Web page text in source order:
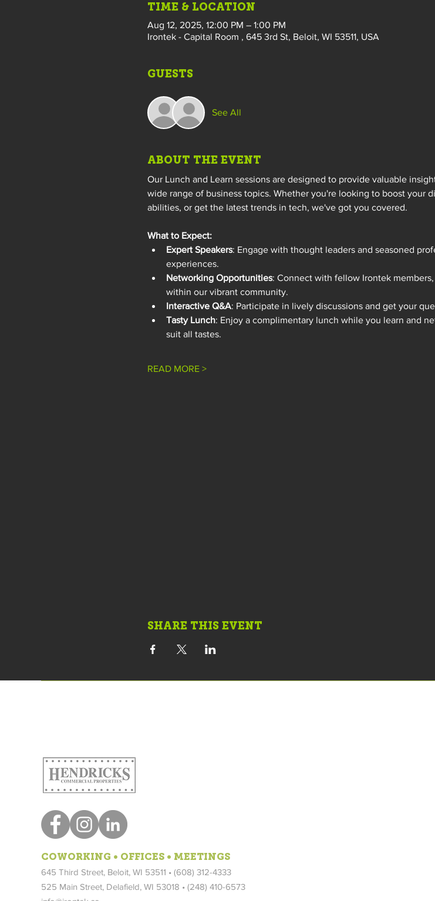
TIME & LOCATION
Aug 12, 2025, 12:00 PM – 1:00 PM
Irontek - Capital Room , 645 3rd St, Beloit, WI 53511, USA
GUESTS
See All
ABOUT THE EVENT
Our Lunch and Learn sessions are designed to provide valuable
wide range of business topics. Whether you're looking to boost your
abilities, or get the latest trends in tech, we've got you covered.
What to Expect:
Expert Speakers: Engage with thought leaders and seasoned
experiences.
Networking Opportunities: Connect with fellow Irontek
within our vibrant community.
Interactive Q&A: Participate in lively discussions and get your
Tasty Lunch: Enjoy a complimentary lunch while you learn and
suit all tastes.
READ MORE >
SHARE THIS EVENT
COWORKING • OFFICES • MEETINGS
645 Third Street, Beloit, WI 53511 • (608) 312-4333
525 Main Street, Delafield, WI 53018 • (248) 410-6573